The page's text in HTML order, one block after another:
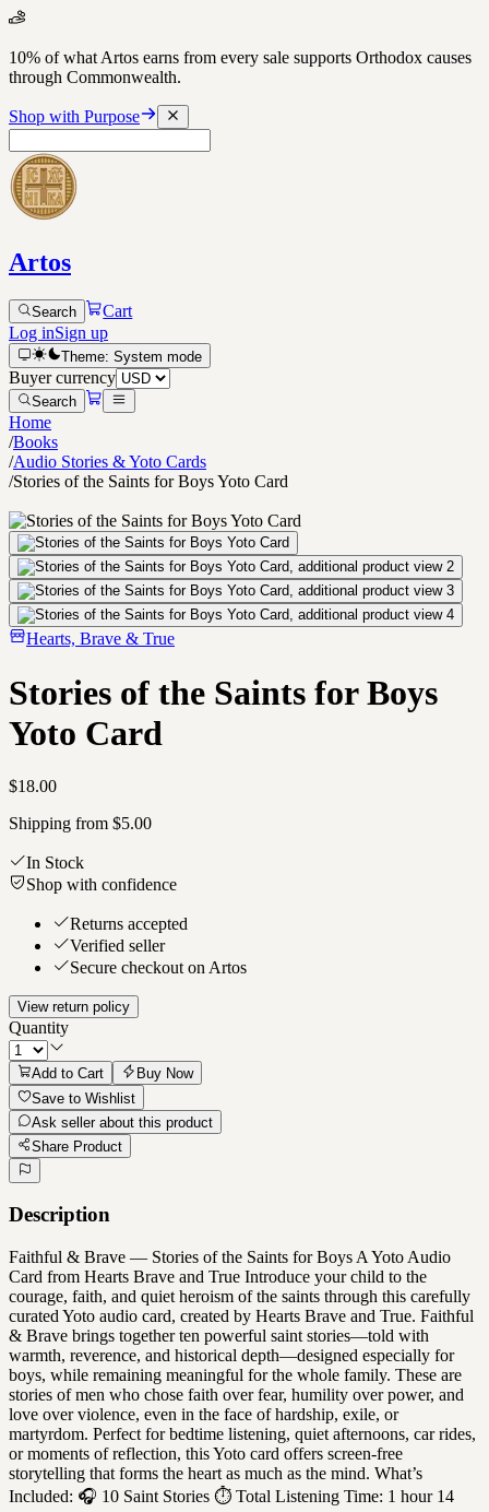
10% of what Artos earns from every sale supports Orthodox causes
through Commonwealth.
Shop with Purpose
Artos
Search
Cart
Log inSign up
Theme: System mode
Buyer currency
Search
Home
/Books
/Audio Stories & Yoto Cards
/Stories of the Saints for Boys Yoto Card
Hearts, Brave & True
Stories of the Saints for Boys
Yoto Card
$18.00
Shipping from $5.00
In Stock
Shop with confidence
Returns accepted
Verified seller
Secure checkout on Artos
View return policy
Quantity
Add to Cart
Buy Now
Save to Wishlist
Ask seller about this product
Share Product
Description
Faithful & Brave — Stories of the Saints for Boys A Yoto Audio
Card from Hearts Brave and True Introduce your child to the
courage, faith, and quiet heroism of the saints through this carefully
curated Yoto audio card, created by Hearts Brave and True. Faithful
& Brave brings together ten powerful saint stories—told with
warmth, reverence, and historical depth—designed especially for
boys, while remaining meaningful for the whole family. These are
stories of men who chose faith over fear, humility over power, and
love over violence, even in the face of hardship, exile, or
martyrdom. Perfect for bedtime listening, quiet afternoons, car rides,
or moments of reflection, this Yoto card offers screen-free
storytelling that forms the heart as much as the mind. What’s
Included: 🎧 10 Saint Stories ⏱ Total Listening Time: 1 hour 14